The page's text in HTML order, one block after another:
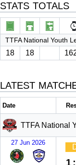
STATS TOTALS
TTFA National Youth
18 18
LATEST
Date
TTFA National
27 Jun 2026